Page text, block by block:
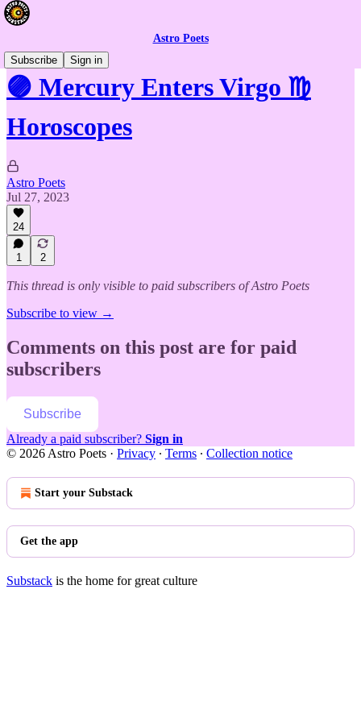
Astro Poets
Subscribe
Sign in
🟣 Mercury Enters Virgo ♍️
Horoscopes
Astro Poets
Jul 27, 2023
24
1 2
This thread is only visible to paid subscribers of Astro Poets
Subscribe to view →
Comments on this post are for paid
subscribers
Subscribe
Already a paid subscriber? Sign in
© 2026 Astro Poets · Privacy ∙ Terms ∙ Collection notice
Start your Substack
Get the app
Substack is the home for great culture